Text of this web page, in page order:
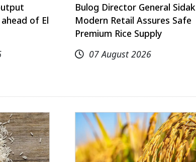
of El
Bulog Director General Sidak
Modern Retail Assures Safe
Premium Rice Supply
07 August 2026